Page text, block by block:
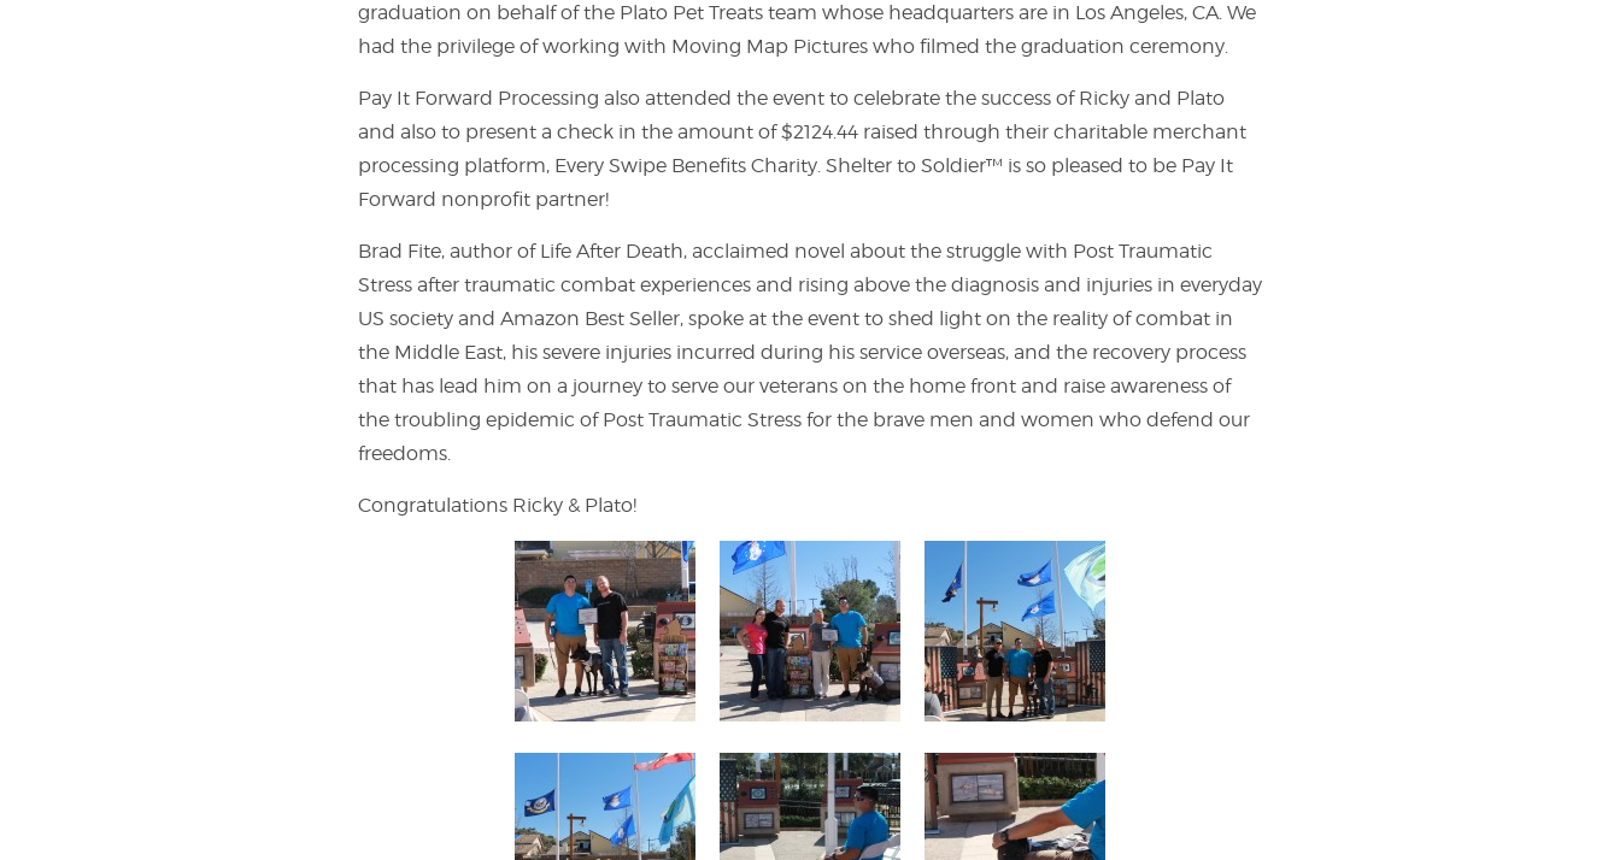
graduation on behalf of the Plato Pet Treats team whose headquarters are in Los Angeles, CA. We
had the privilege of working with Moving Map Pictures who filmed the graduation ceremony.
Pay It Forward Processing also attended the event to celebrate the success of Ricky and Plato
and also to present a check in the amount of $2124.44 raised through their charitable merchant
processing platform, Every Swipe Benefits Charity. Shelter to Soldier™ is so pleased to be Pay It
Forward nonprofit partner!
Brad Fite, author of Life After Death, acclaimed novel about the struggle with Post Traumatic
Stress after traumatic combat experiences and rising above the diagnosis and injuries in everyday
US society and Amazon Best Seller, spoke at the event to shed light on the reality of combat in
the Middle East, his severe injuries incurred during his service overseas, and the recovery process
that has lead him on a journey to serve our veterans on the home front and raise awareness of
the troubling epidemic of Post Traumatic Stress for the brave men and women who defend our
freedoms.
Congratulations Ricky & Plato!